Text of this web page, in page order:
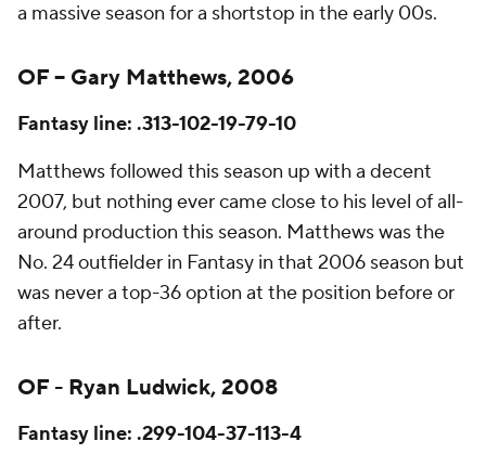
a massive season for a shortstop in the early 00s.
OF – Gary Matthews, 2006
Fantasy line: .313-102-19-79-10
Matthews followed this season up with a decent
2007, but nothing ever came close to his level of all-
around production this season. Matthews was the
No. 24 outfielder in Fantasy in that 2006 season but
was never a top-36 option at the position before or
after.
OF - Ryan Ludwick, 2008
Fantasy line: .299-104-37-113-4